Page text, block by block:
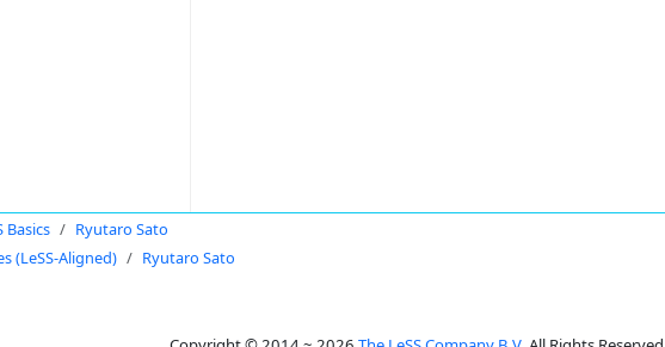
Basics
Ryutaro Sato
(LeSS-Aligned) Ryutaro Sato